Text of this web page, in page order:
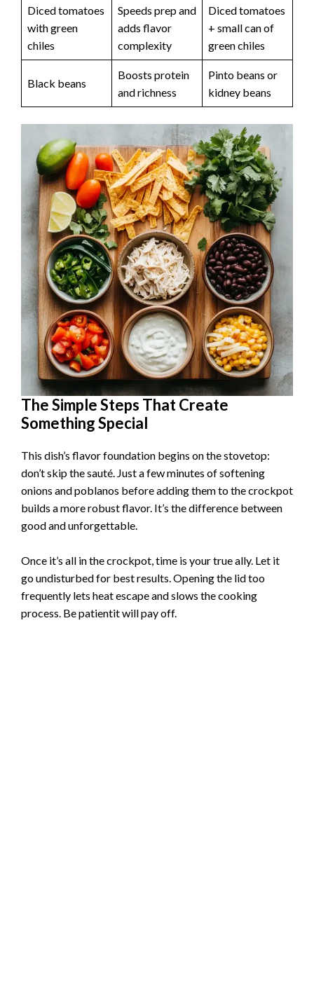
Diced tomatoes
with green
chiles
Speeds prep and
adds flavor
complexity
Diced tomatoes
+ small can of
green chiles
Black beans
Boosts protein
and richness
Pinto beans or
kidney beans
The Simple Steps That Create
Something Special
This dish’s flavor foundation begins on the stovetop:
don’t skip the sauté. Just a few minutes of softening
onions and poblanos before adding them to the crockpot
builds a more robust flavor. It’s the difference between
good and unforgettable.
Once it’s all in the crockpot, time is your true ally. Let it
go undisturbed for best results. Opening the lid too
frequently lets heat escape and slows the cooking
process. Be patientit will pay off.